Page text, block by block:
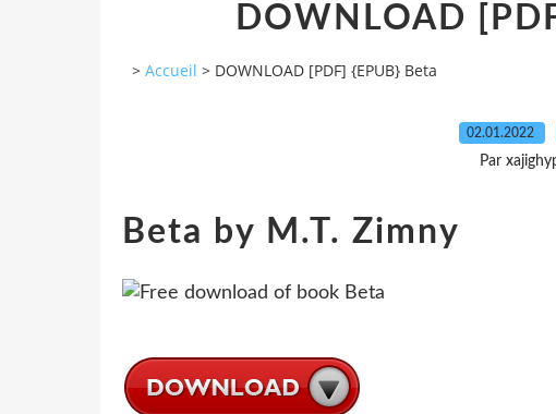
DOWNLOAD
> Accueil > DOWNLOAD [PDF] {EPUB} Beta
02.01.2022
Par
Beta by M.T. Zimny